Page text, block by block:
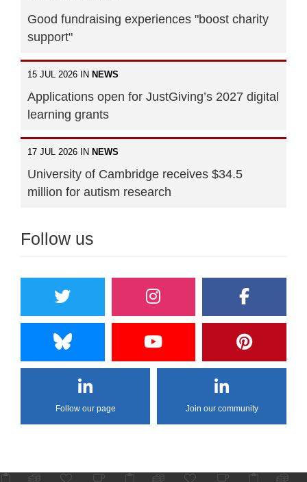
Good fundraising experiences "boost charity
support"
15 JUL 2026 IN NEWS
Applications open for JustGiving’s 2027 digital
learning grants
17 JUL 2026 IN NEWS
University of Cambridge receives $34.5
million for autism research
Follow us
Follow our page Join our community